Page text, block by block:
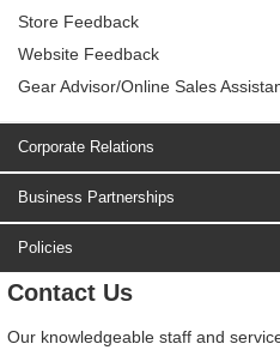
Store Feedback
Website Feedback
Gear Advisor/Online Sales
Corporate Relations
Business Partnerships
Policies
Contact Us
Our knowledgeable staff and